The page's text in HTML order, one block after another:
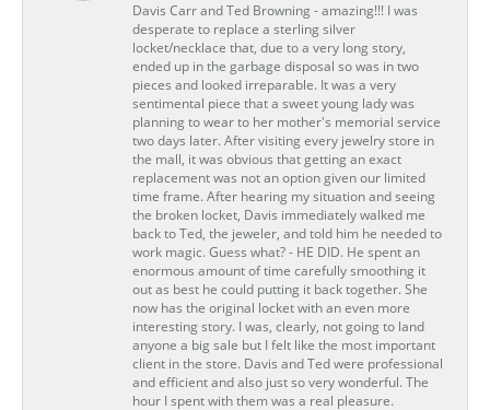
Davis Carr and Ted Browning - amazing!!! I was
desperate to replace a sterling silver
locket/necklace that, due to a very long story,
ended up in the garbage disposal so was in two
pieces and looked irreparable. It was a very
sentimental piece that a sweet young lady was
planning to wear to her mother's memorial service
two days later. After visiting every jewelry store in
the mall, it was obvious that getting an exact
replacement was not an option given our limited
time frame. After hearing my situation and seeing
the broken locket, Davis immediately walked me
back to Ted, the jeweler, and told him he needed to
work magic. Guess what? - HE DID. He spent an
enormous amount of time carefully smoothing it
out as best he could putting it back together. She
now has the original locket with an even more
interesting story. I was, clearly, not going to land
anyone a big sale but I felt like the most important
client in the store. Davis and Ted were professional
and efficient and also just so very wonderful. The
hour I spent with them was a real pleasure.